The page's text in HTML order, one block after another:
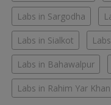
Labs in Sargodha
Labs in Sialkot
Labs in Bahawalpur
Labs in Rahim Yar Khan